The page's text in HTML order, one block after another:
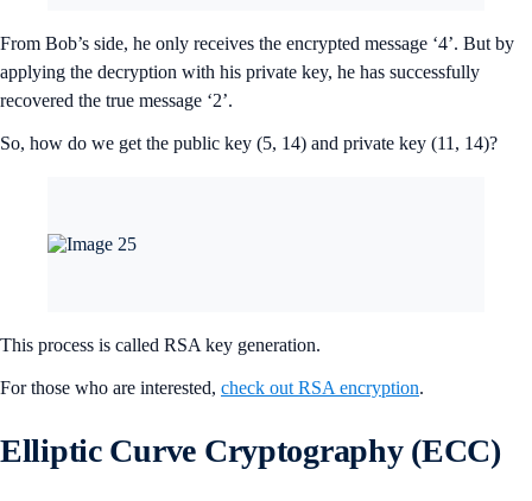
From Bob’s side, he only receives the encrypted message ‘4’. But by
applying the decryption with his private key, he has successfully
recovered the true message ‘2’.
So, how do we get the public key (5, 14) and private key (11, 14)?
This process is called RSA key generation.
For those who are interested, check out RSA encryption.
Elliptic Curve Cryptography (ECC)